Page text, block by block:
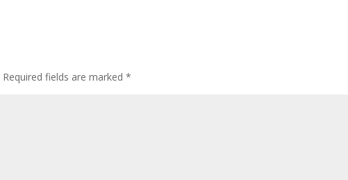
Required fields are marked *